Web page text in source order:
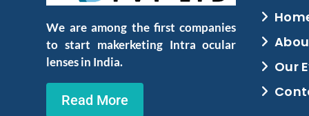
We are among the first companies
to start makerketing Intra ocular
lenses in India.
Read More
Our